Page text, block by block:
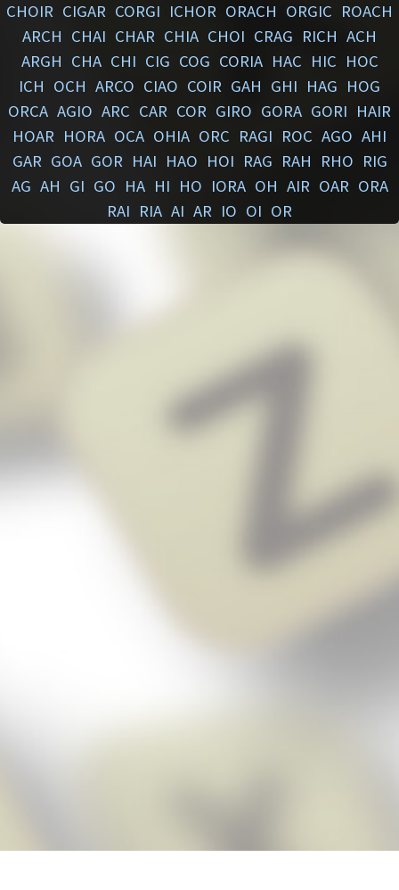
CHOIR CIGAR CORGI ICHOR ORACH ORGIC ROACH
ARCH CHAI CHAR CHIA CHOI CRAG RICH ACH
ARGH CHA CHI CIG COG CORIA HAC HIC HOC
ICH OCH ARCO CIAO COIR GAH GHI HAG HOG
ORCA AGIO ARC CAR COR GIRO GORA GORI HAIR
HOAR HORA OCA OHIA ORC RAGI ROC AGO AHI
GAR GOA GOR HAI HAO HOI RAG RAH RHO RIG
AG AH GI GO HA HI HO IORA OH AIR OAR ORA
RAI RIA AI AR IO OI OR